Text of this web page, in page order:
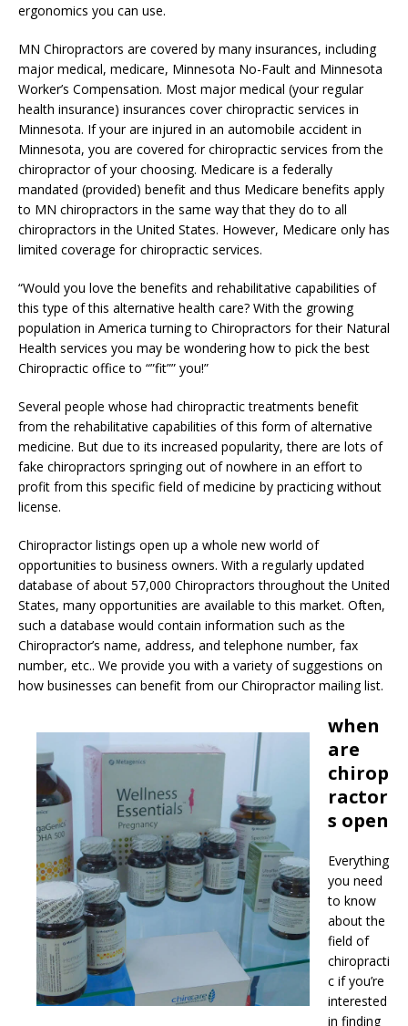
ergonomics you can use.
MN Chiropractors are covered by many insurances, including
major medical, medicare, Minnesota No-Fault and Minnesota
Worker’s Compensation. Most major medical (your regular
health insurance) insurances cover chiropractic services in
Minnesota. If your are injured in an automobile accident in
Minnesota, you are covered for chiropractic services from the
chiropractor of your choosing. Medicare is a federally
mandated (provided) benefit and thus Medicare benefits apply
to MN chiropractors in the same way that they do to all
chiropractors in the United States. However, Medicare only has
limited coverage for chiropractic services.
“Would you love the benefits and rehabilitative capabilities of
this type of this alternative health care? With the growing
population in America turning to Chiropractors for their Natural
Health services you may be wondering how to pick the best
Chiropractic office to “”fit”” you!”
Several people whose had chiropractic treatments benefit
from the rehabilitative capabilities of this form of alternative
medicine. But due to its increased popularity, there are lots of
fake chiropractors springing out of nowhere in an effort to
profit from this specific field of medicine by practicing without
license.
Chiropractor listings open up a whole new world of
opportunities to business owners. With a regularly updated
database of about 57,000 Chiropractors throughout the United
States, many opportunities are available to this market. Often,
such a database would contain information such as the
Chiropractor’s name, address, and telephone number, fax
number, etc.. We provide you with a variety of suggestions on
how businesses can benefit from our Chiropractor mailing list.
when
are
chirop
ractor
s open
Everything
you need
to know
about the
field of
chiropracti
c if you’re
interested
in finding